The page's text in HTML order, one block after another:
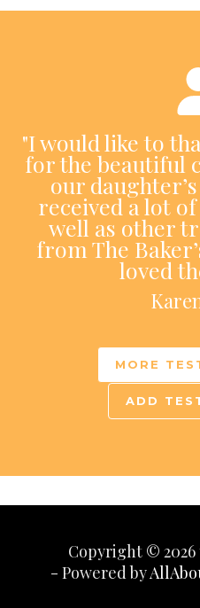
"I would like to
for the beautiful
our
received a lot
well as other
from The
loved
MORE
ADD
Copyright ©
- Powered by